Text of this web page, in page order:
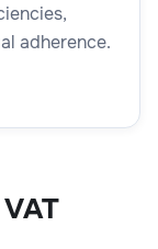
adherence.